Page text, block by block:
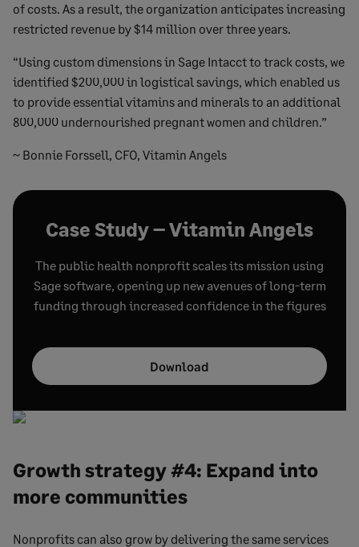
of costs. As a result, the organization anticipates increasing
restricted revenue by $14 million over three years.
“Using custom dimensions in Sage Intacct to track costs, we
identified $200,000 in logistical savings, which enabled us
to provide essential vitamins and minerals to an additional
800,000 undernourished pregnant women and children.”
~ Bonnie Forssell, CFO, Vitamin Angels
Case Study – Vitamin Angels
The public health nonprofit scales its mission using
Sage software, opening up new avenues of long-term
funding through increased confidence in the figures
Download
Growth strategy #4: Expand into
more communities
Nonprofits can also grow by delivering the same services